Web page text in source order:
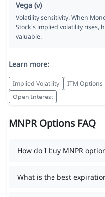
Vega (ν)
Volatility sensitivity. When
Stock's implied volatility rises,
valuable.
Learn more:
Implied Volatility ITM Options
Open Interest
MNPR Options FAQ
How do I buy MNPR
What is the best